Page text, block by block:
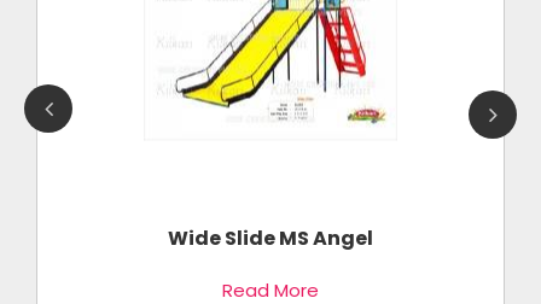
Wide Slide MS Angel
Read More